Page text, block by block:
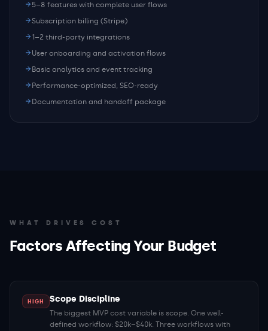
5–8 features with complete user flows
Subscription billing (Stripe)
1–2 third-party integrations
User onboarding and activation flows
Basic analytics and event tracking
Performance-optimized, SEO-ready
Documentation and handoff package
WHAT DRIVES COST
Factors Affecting Your Budget
HIGH Scope Discipline
The biggest MVP cost variable is scope. One well-
defined workflow: $20k–$40k. Three workflows with